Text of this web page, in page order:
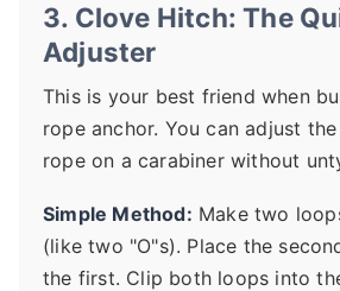
3. Clove Hitch: The
Adjuster
This is your best friend when
rope anchor. You can adjust
rope on a carabiner without
Simple Method: Make two
(like two "O"s). Place the
the first. Clip both loops into